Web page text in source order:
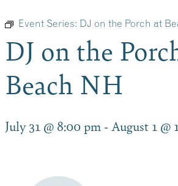
Event Series: DJ on the Porch at
DJ on the
Beach NH
July 31 @ 8:00 pm - August 1 @